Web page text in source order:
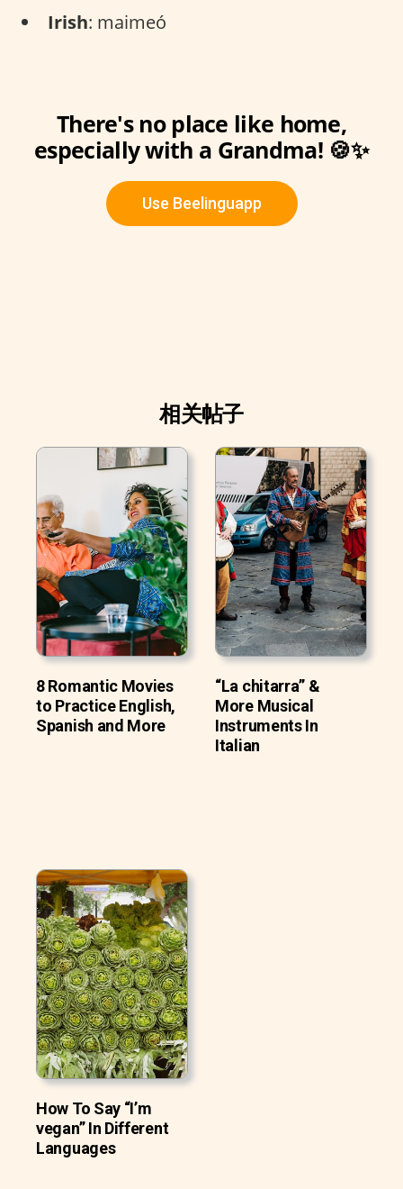
Irish: maimeó
There's no place like home,
especially with a Grandma! 🍪✨
Use Beelinguapp
相关帖子
8 Romantic Movies
to Practice English,
Spanish and More
“La chitarra” &
More Musical
Instruments In
Italian
How To Say “I’m
vegan” In Different
Languages